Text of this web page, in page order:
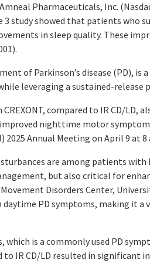
Amneal Pharmaceuticals, Inc.
3 study showed that patients who
in sleep quality. These
of Parkinson’s disease (PD),
leveraging a sustained-
compared to IR CD/
improved nighttime motor
Annual Meeting on April 9 at 8
are among patients
but also critical for
Disorders Center,
daytime PD symptoms, making
which is a commonly used PD
to IR CD/LD resulted in